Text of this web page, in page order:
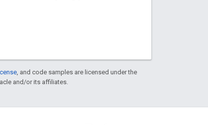
, and code samples are licensed under the
and/or its affiliates.